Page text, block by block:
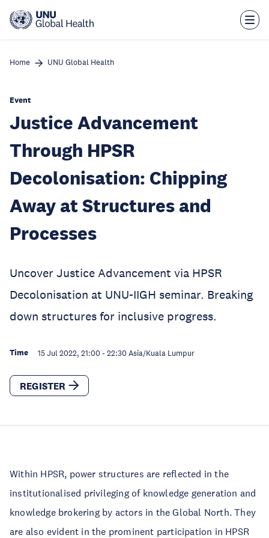
main
Home UNU Global Health
Event
Justice Advancement
Through HPSR
Decolonisation: Chipping
Away at Structures and
Processes
Uncover Justice Advancement via HPSR
Decolonisation at UNU-IIGH seminar. Breaking
down structures for inclusive progress.
Time 15 Jul 2022, 21:00 - 22:30 Asia/Kuala Lumpur
REGISTER
Within HPSR, power structures are reflected in the
institutionalised privileging of knowledge generation and
knowledge brokering by actors in the Global North. They
are also evident in the prominent participation in HPSR